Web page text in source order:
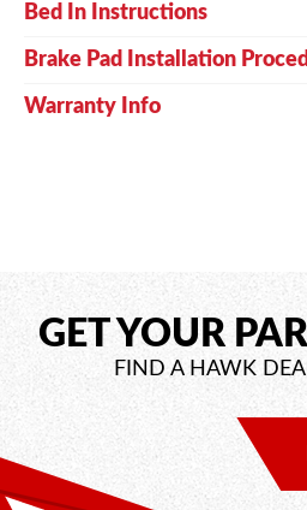
Bed In Instructions
Brake Pad Installation
Warranty Info
GET YOUR
FIND A HAWK